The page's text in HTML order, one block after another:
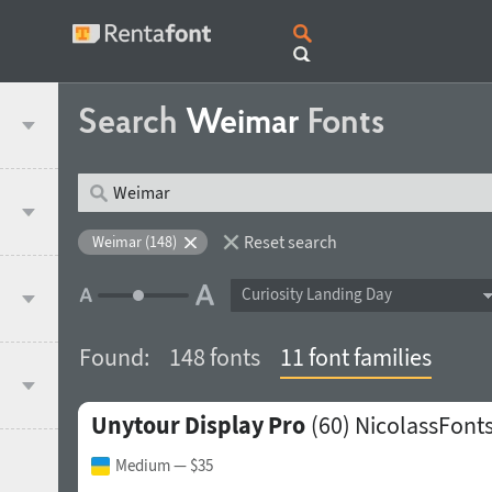
Search Weimar Fonts
Weimar (148) Reset search
Curiosity Landing Day
Found: 148 fonts 11 font families
Unytour Display Pro (60)
Medium— $35